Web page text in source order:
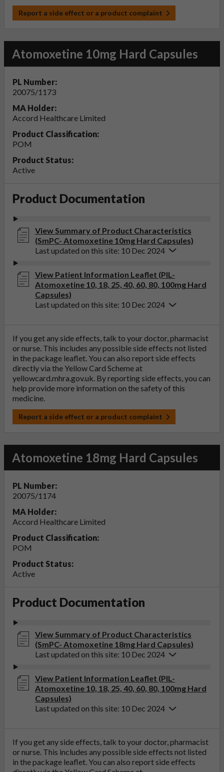
Report a side effect or a product complaint
Atomoxetine 10mg Hard Capsules
PL Number:
20075/1173
MA Holder:
Accord Healthcare Limited
Product Classification:
POM
Product Status:
Active
Product Documentation
View Summary of Product Characteristics
(SmPC- Atomoxetine 10mg Hard Capsules)
Last updated on this site: 10 Dec 2024
View Patient Information Leaflet (PIL-
Atomoxetine 10, 18, 25, 40, 60, 80, 100mg Hard
Capsules)
Last updated on this site: 10 Dec 2024
If you get any side effects, talk to your doctor, pharmacist
or nurse. This includes any possible side effects not listed
in the package leaflet. You can also report side effects
directly via the Yellow Card Scheme at
yellowcard.mhra.gov.uk. By reporting side effects, you can
help provide more information on the safety of this
medicine.
Report a side effect or a product complaint
Atomoxetine 18mg Hard Capsules
PL Number:
20075/1174
MA Holder:
Accord Healthcare Limited
Product Classification:
POM
Product Status:
Active
Product Documentation
View Summary of Product Characteristics
(SmPC- Atomoxetine 18mg Hard Capsules)
Last updated on this site: 10 Dec 2024
View Patient Information Leaflet (PIL-
Atomoxetine 10, 18, 25, 40, 60, 80, 100mg Hard
Capsules)
Last updated on this site: 10 Dec 2024
If you get any side effects, talk to your doctor, pharmacist
or nurse. This includes any possible side effects not listed
in the package leaflet. You can also report side effects